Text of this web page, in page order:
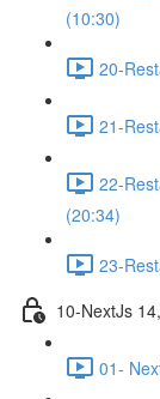
(10:30)
20-
21-
22-
(20:34)
23-
10-NextJs
01-